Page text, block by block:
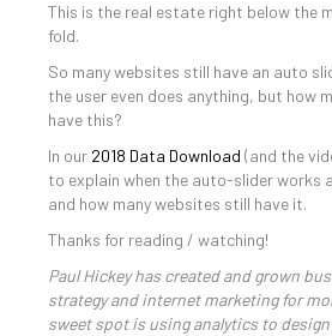
This is the real estate right below the
fold.
So many websites still have an auto
the user even does anything, but how
have this?
In our 2018 Data Download (and the
to explain when the auto-slider works
and how many websites still have it.
Thanks for reading / watching!
Paul Hickey has created and grown
strategy and internet marketing for
sweet spot is using analytics to